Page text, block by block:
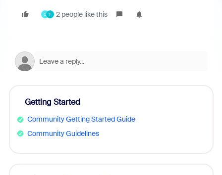
C T 2 people like this
Getting Started
Community Getting Started Guide
Community Guidelines